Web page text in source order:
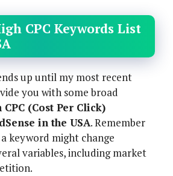
CPC Keywords List
up until my most recent
you with some broad
CPC (Cost Per Click)
in the USA. Remember
keyword might change
variables, including market